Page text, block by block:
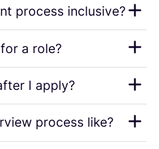
process inclusive?
a role?
I apply?
process like?